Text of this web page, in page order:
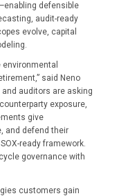
defensible
audit-ready
evolve, capital
said Neno
and auditors are asking
exposure,
give
and defend their
ready framework.
governance with
customers gain